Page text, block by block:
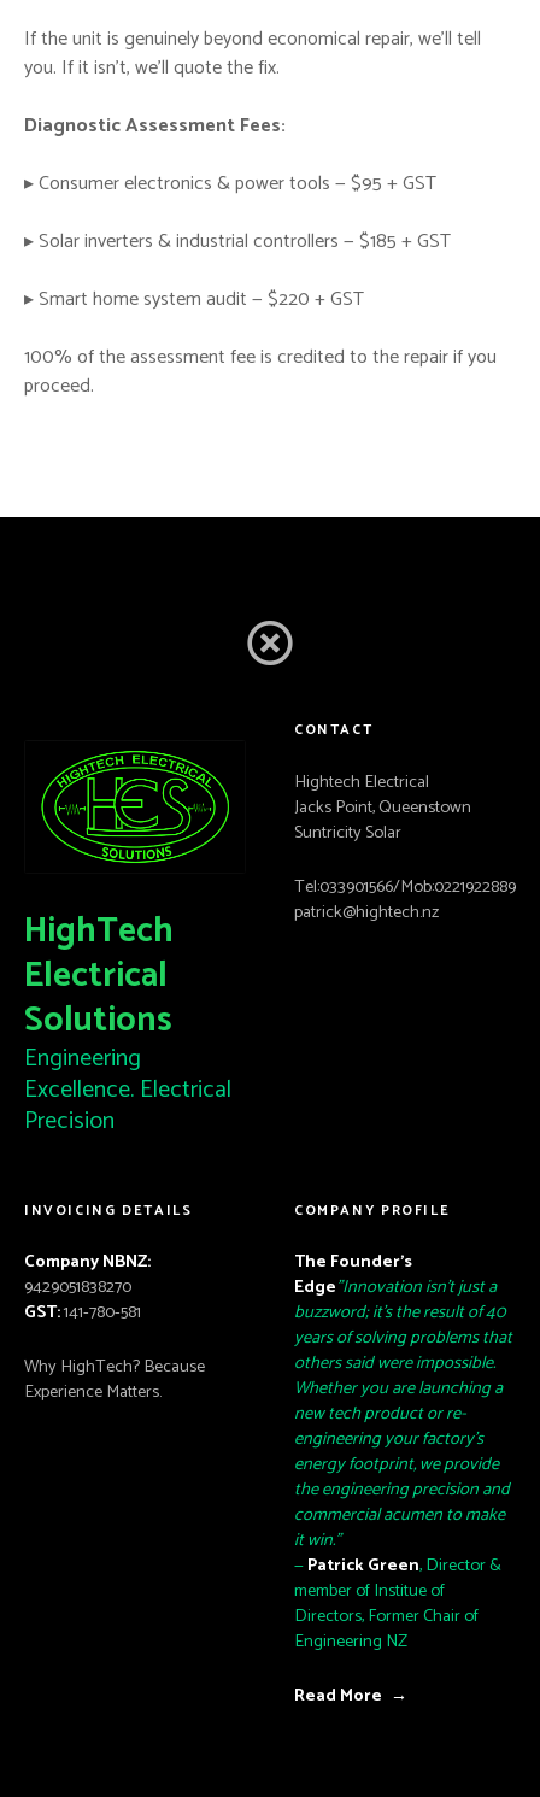
If the unit is genuinely beyond economical repair, we’ll tell
you. If it isn’t, we’ll quote the fix.
Diagnostic Assessment Fees:
▸ Consumer electronics & power tools — $95 + GST
▸ Solar inverters & industrial controllers — $185 + GST
▸ Smart home system audit — $220 + GST
100% of the assessment fee is credited to the repair if you
proceed.
HighTech
Electrical
Solutions
Engineering
Excellence. Electrical
Precision
CONTACT
Hightech Electrical
Jacks Point, Queenstown
Suntricity Solar
Tel:033901566/Mob:0221922889
patrick@hightech.nz
INVOICING DETAILS
Company NBNZ:
9429051838270
GST:141-780-581
Why HighTech? Because
Experience Matters.
COMPANY PROFILE
The Founder’s
Edge"Innovation isn't just a
buzzword; it's the result of 40
years of solving problems that
others said were impossible.
Whether you are launching a
new tech product or re-
engineering your factory's
energy footprint, we provide
the engineering precision and
commercial acumen to make
it win."
—Patrick Green, Director &
member of Institue of
Directors, Former Chair of
Engineering NZ
Read More →